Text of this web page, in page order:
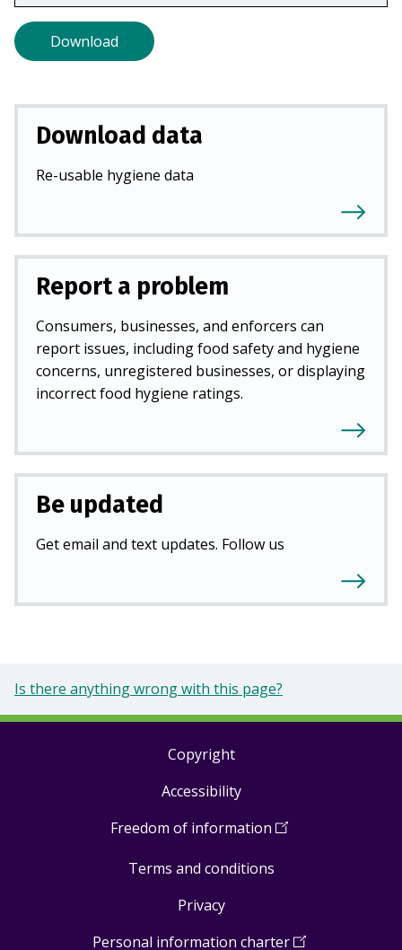
Download
Download data
Re-usable hygiene data
Report a problem
Consumers, businesses, and enforcers can
report issues, including food safety and hygiene
concerns, unregistered businesses, or displaying
incorrect food hygiene ratings.
Be updated
Get email and text updates. Follow us
Is there anything wrong with this page?
Copyright
Accessibility
Freedom of information (Open
a
Terms and conditions
Privacy
Personal information charter(Open